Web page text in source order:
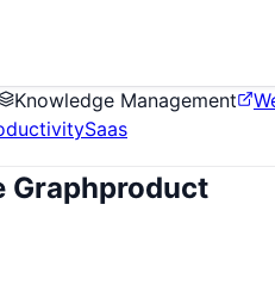
Knowledge Management
Saas
Graphproduct